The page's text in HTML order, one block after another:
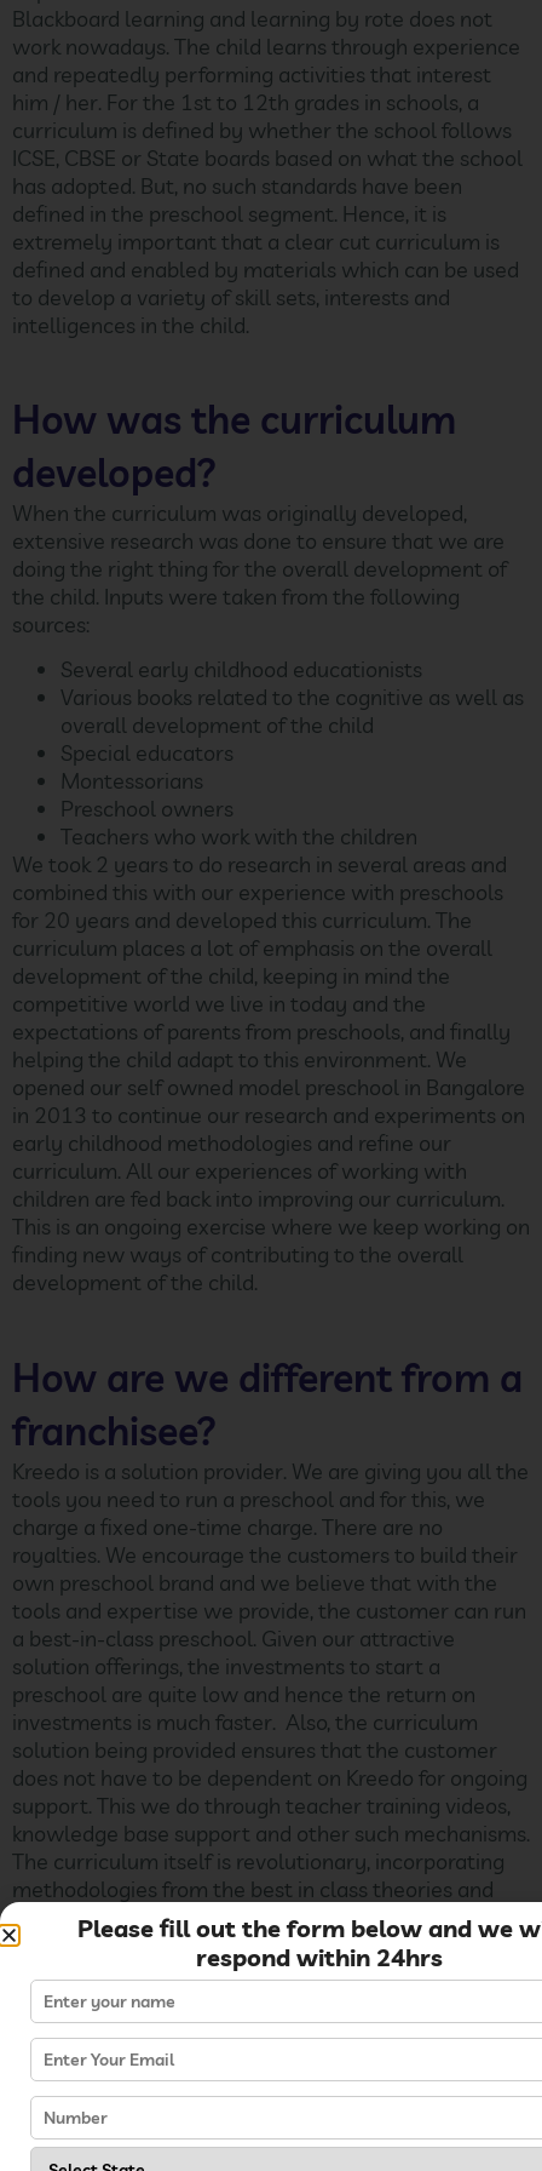
Blackboard learning and learning by rote does not
work nowadays. The child learns through experience
and repeatedly performing activities that interest
him / her. For the 1st to 12th grades in schools, a
curriculum is defined by whether the school follows
ICSE, CBSE or State boards based on what the school
has adopted. But, no such standards have been
defined in the preschool segment. Hence, it is
extremely important that a clear cut curriculum is
defined and enabled by materials which can be used
to develop a variety of skill sets, interests and
intelligences in the child.
How was the curriculum
developed?
When the curriculum was originally developed,
extensive research was done to ensure that we are
doing the right thing for the overall development of
the child. Inputs were taken from the following
sources:
Several early childhood educationists
Various books related to the cognitive as well as
overall development of the child
Special educators
Montessorians
Preschool owners
Teachers who work with the children
We took 2 years to do research in several areas and
combined this with our experience with preschools
for 20 years and developed this curriculum. The
curriculum places a lot of emphasis on the overall
development of the child, keeping in mind the
competitive world we live in today and the
expectations of parents from preschools, and finally
helping the child adapt to this environment. We
opened our self owned model preschool in Bangalore
in 2013 to continue our research and experiments on
early childhood methodologies and refine our
curriculum. All our experiences of working with
children are fed back into improving our curriculum.
This is an ongoing exercise where we keep working on
finding new ways of contributing to the overall
development of the child.
How are we different from a
franchisee?
Kreedo is a solution provider. We are giving you all the
tools you need to run a preschool and for this, we
charge a fixed one-time charge. There are no
royalties. We encourage the customers to build their
own preschool brand and we believe that with the
tools and expertise we provide, the customer can run
a best-in-class preschool. Given our attractive
solution offerings, the investments to start a
preschool are quite low and hence the return on
investments is much faster. Also, the curriculum
solution being provided ensures that the customer
does not have to be dependent on Kreedo for ongoing
support. This we do through teacher training videos,
knowledge base support and other such mechanisms.
The curriculum itself is revolutionary, incorporating
methodologies from the best in class theories and
practices in the world today (including Montessori,
Multiple Intelligence and so on) – and if implemented
in the right fashion, it
Can I take a basic offering
and upgrade to the next?
Yes, the investments can be staggered where the
Please fill out the form below and we
respond within 24hrs